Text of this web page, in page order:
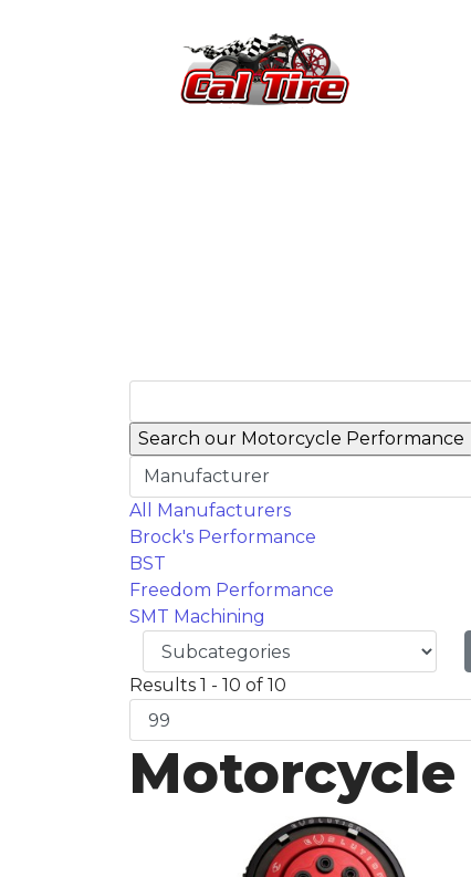
Manufacturer
All Manufacturers
Brock's Performance
BST
Freedom Performance
SMT Machining
Results 1 - 10 of 10